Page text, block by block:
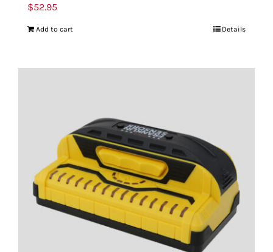
$52.95
Add to cart Details